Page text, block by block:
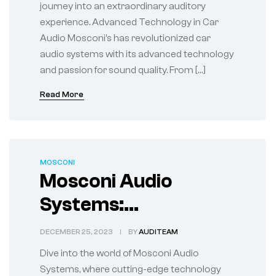
journey into an extraordinary auditory
experience. Advanced Technology in Car
Audio Mosconi’s has revolutionized car
audio systems with its advanced technology
and passion for sound quality. From […]
Read More
MOSCONI
Mosconi Audio
Systems:
Revolutionizing Car
Audio Experience
DECEMBER 25, 2023 BYAUDITEAM
Dive into the world of Mosconi Audio
Systems, where cutting-edge technology